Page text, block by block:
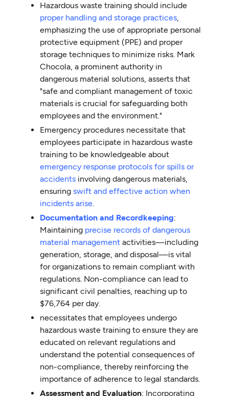
Hazardous waste training should include
proper handling and storage practices,
emphasizing the use of appropriate personal
protective equipment (PPE) and proper
storage techniques to minimize risks. Mark
Chocola, a prominent authority in
dangerous material solutions, asserts that
"safe and compliant management of toxic
materials is crucial for safeguarding both
employees and the environment."
Emergency procedures necessitate that
employees participate in hazardous waste
training to be knowledgeable about
emergency response protocols for spills or
accidents involving dangerous materials,
ensuringswift and effective action when
incidents arise.
Documentation and Recordkeeping:
Maintaining precise records of dangerous
material management activities—including
generation, storage, and disposal—is vital
for organizations to remain compliant with
regulations. Non-compliance can lead to
significant civil penalties, reaching up to
$76,764 per day.
necessitates that employees undergo
hazardous waste training to ensure they are
educated on relevant regulations and
understand the potential consequences of
non-compliance, thereby reinforcing the
importance of adherence to legal standards.
Assessment and Evaluation: Incorporating